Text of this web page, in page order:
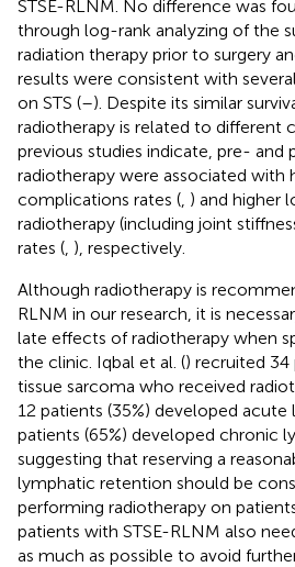
STSE-RLNM. No difference was
through log-rank analyzing of the
radiation therapy prior to surgery
results were consistent with
on STS (–). Despite its similar
radiotherapy is related to different
previous studies indicate, pre- and
radiotherapy were associated with
complications rates ( ) and higher
radiotherapy (including joint
rates ( ), respectively.
Although radiotherapy is
RLNM in our research, it is
late effects of radiotherapy when
the clinic. Iqbal et al. () recruited
tissue sarcoma who received
12 patients (35%) developed
patients (65%) developed chronic
suggesting that reserving a
lymphatic retention should be
performing radiotherapy on
patients with STSE-RLNM also
as much as possible to avoid